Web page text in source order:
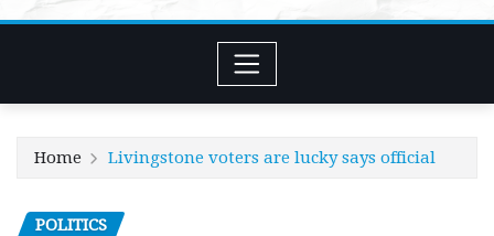
Home Livingstone voters are lucky says official
POLITICS